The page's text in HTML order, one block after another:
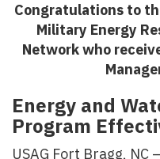
Congratulations to
Military Energy
Network who
Energy and
Program
USAG Fort Bragg, NC